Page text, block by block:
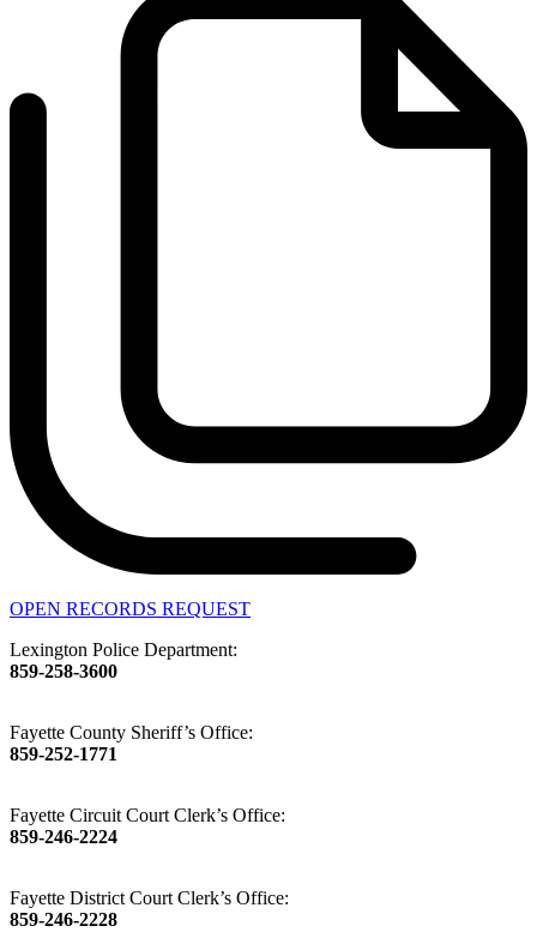
OPEN RECORDS REQUEST
Lexington Police Department:
859-258-3600
Fayette County Sheriff’s Office:
859-252-1771
Fayette Circuit Court Clerk’s Office:
859-246-2224
Fayette District Court Clerk’s Office:
859-246-2228